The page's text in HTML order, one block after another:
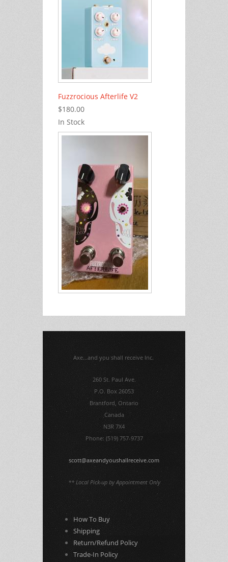
Fuzzrocious Afterlife V2
$180.00
In Stock
Axe...and you shall receive Inc.
260 St. Paul Ave.
P.O. Box 26053
Brantford, Ontario
Canada
N3R 7X4
Phone: (519) 757-9737
scott@axeandyoushallreceive.com
** Local Pick-up by Appointment Only
How To Buy
Shipping
Return/Refund Policy
Trade-In Policy